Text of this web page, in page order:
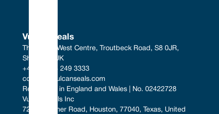
Vulcan Seals
The South West Centre, Troutbeck Road, S8 0JR,
Sheffield, UK
+44 (0) 114 249 3333
contact@vulcanseals.com
Registered in England and Wales | No. 02422728
Vulcan Seals Inc
7221 Gessner Road, Houston, 77040, Texas, United